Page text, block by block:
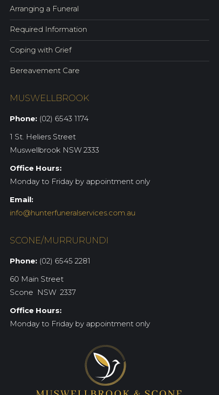
Arranging a Funeral
Required Information
Coping with Grief
Bereavement Care
MUSWELLBROOK
Phone: (02) 6543 1174
1 St. Heliers Street
Muswellbrook NSW 2333
Office Hours:
Monday to Friday by appointment only
Email:
info@hunterfuneralservices.com.au
SCONE/MURRURUNDI
Phone: (02) 6545 2281
60 Main Street
Scone NSW 2337
Office Hours:
Monday to Friday by appointment only